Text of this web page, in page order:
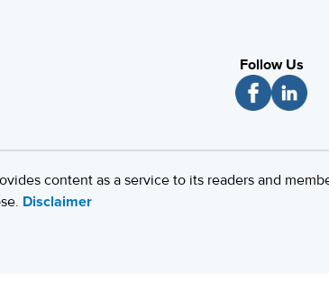
Follow Us
content as a service to its readers and
Disclaimer